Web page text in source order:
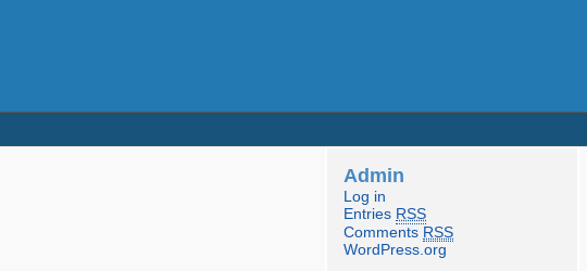
Admin
Log in
Entries RSS
Comments RSS
WordPress.org